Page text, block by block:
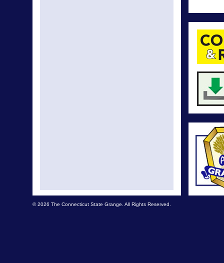
© 2026 The Connecticut State Grange. All Rights Reserved.